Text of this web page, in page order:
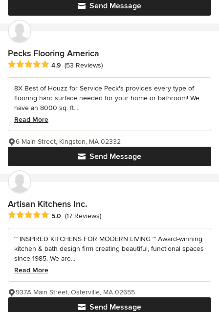
Send Message
Pecks Flooring America
Average rating: 4.9 out of 5 stars
4.9 (53 Reviews)
8X Best of Houzz for Service Peck's provides every type of
flooring hard surface needed for your home or bathroom! We
have an 8000 sq. ft....
Read More
Send Message
6 Main Street, Kingston, MA 02332
Artisan Kitchens Inc.
Average rating: 5 out of 5 stars
5.0 (17 Reviews)
~ INSPIRED KITCHENS FOR MODERN LIVING ~ Award-winning
kitchen & bath design firm creating beautiful, functional spaces
since 1985. We are...
Read More
Send Message
937A Main Street, Osterville, MA 02655